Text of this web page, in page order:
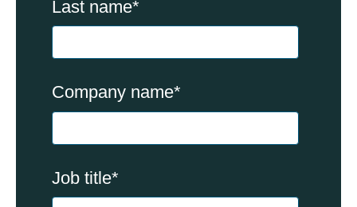
Last name*
Company name*
Job title*